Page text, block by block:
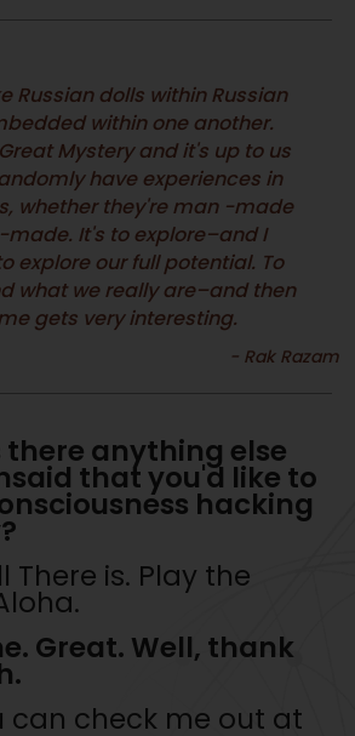
Russian dolls within Russian
within one another.
Mystery and it's up to us
have experiences in
whether they're man -made
made. It's to explore–and I
explore our full potential. To
what we really are–and then
gets very interesting.
there anything else
that you'd like to
hacking
There is. Play the
Great. Well, thank
can check me out at